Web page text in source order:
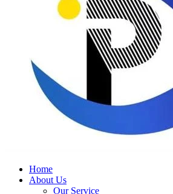
Home
About Us
Our Service